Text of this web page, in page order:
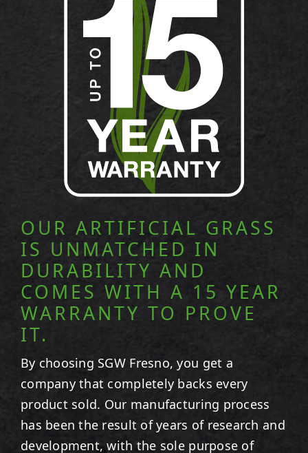
OUR ARTIFICIAL GRASS
IS UNMATCHED IN
DURABILITY AND
COMES WITH A 15 YEAR
WARRANTY TO PROVE
IT.
By choosing SGW Fresno, you get a
company that completely backs every
product sold. Our manufacturing process
has been the result of years of research and
development, with the sole purpose of